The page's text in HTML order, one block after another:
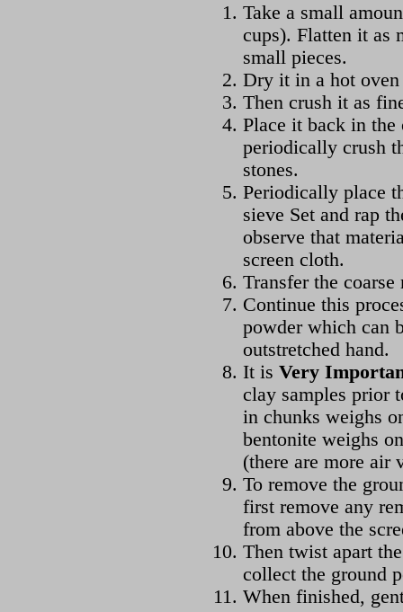
Take a small
cups). Flatten it as
small pieces.
Dry it in a hot oven
Then crush it as
Place it back in the
periodically crush
stones.
Periodically place
sieve Set and rap
observe that
screen cloth.
Transfer the
Continue this
powder which can
outstretched hand.
It is Very
clay samples prior
in chunks weighs
bentonite weighs
(there are more air
To remove the
first remove any
from above the
Then twist apart
collect the ground
When finished,